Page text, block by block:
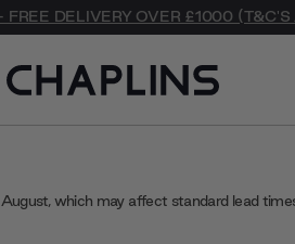
FREE DELIVERY OVER £1000 (T&C'S
which may affect standard lead